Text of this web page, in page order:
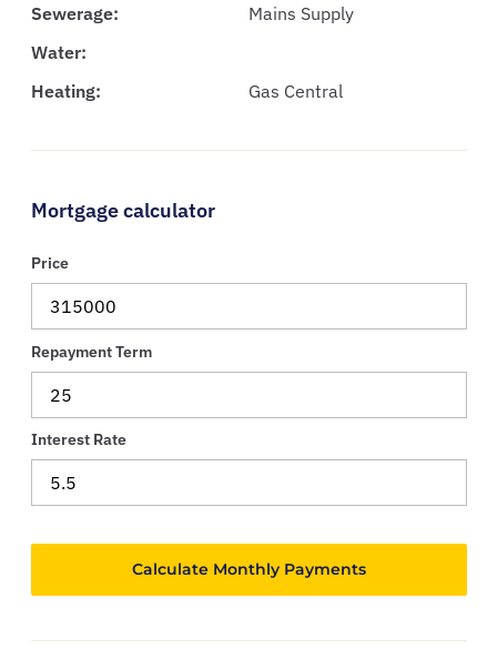
Sewerage:
Mains Supply
Water:
Heating:
Gas Central
Mortgage calculator
Price
Repayment Term
Interest Rate